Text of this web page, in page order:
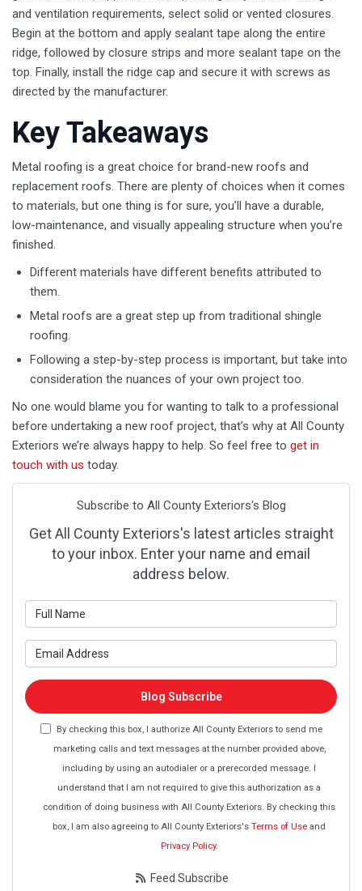
and ventilation requirements, select solid or vented closures.
Begin at the bottom and apply sealant tape along the entire
ridge, followed by closure strips and more sealant tape on the
top. Finally, install the ridge cap and secure it with screws as
directed by the manufacturer.
Key Takeaways
Metal roofing is a great choice for brand-new roofs and
replacement roofs. There are plenty of choices when it comes
to materials, but one thing is for sure, you’ll have a durable,
low-maintenance, and visually appealing structure when you’re
finished.
Different materials have different benefits attributed to
them.
Metal roofs are a great step up from traditional shingle
roofing.
Following a step-by-step process is important, but take into
consideration the nuances of your own project too.
No one would blame you for wanting to talk to a professional
before undertaking a new roof project, that’s why at All County
Exteriors we’re always happy to help. So feel free to get in
touch with us today.
Subscribe to All County Exteriors's Blog
Get All County Exteriors's latest articles straight
to your inbox. Enter your name and email
address below.
Blog Subscribe
By checking this box, I authorize All County Exteriors to send me
marketing calls and text messages at the number provided above,
including by using an autodialer or a prerecorded message. I
understand that I am not required to give this authorization as a
condition of doing business with All County Exteriors. By checking this
box, I am also agreeing to All County Exteriors's Terms of Use and
Privacy Policy.
Feed Subscribe